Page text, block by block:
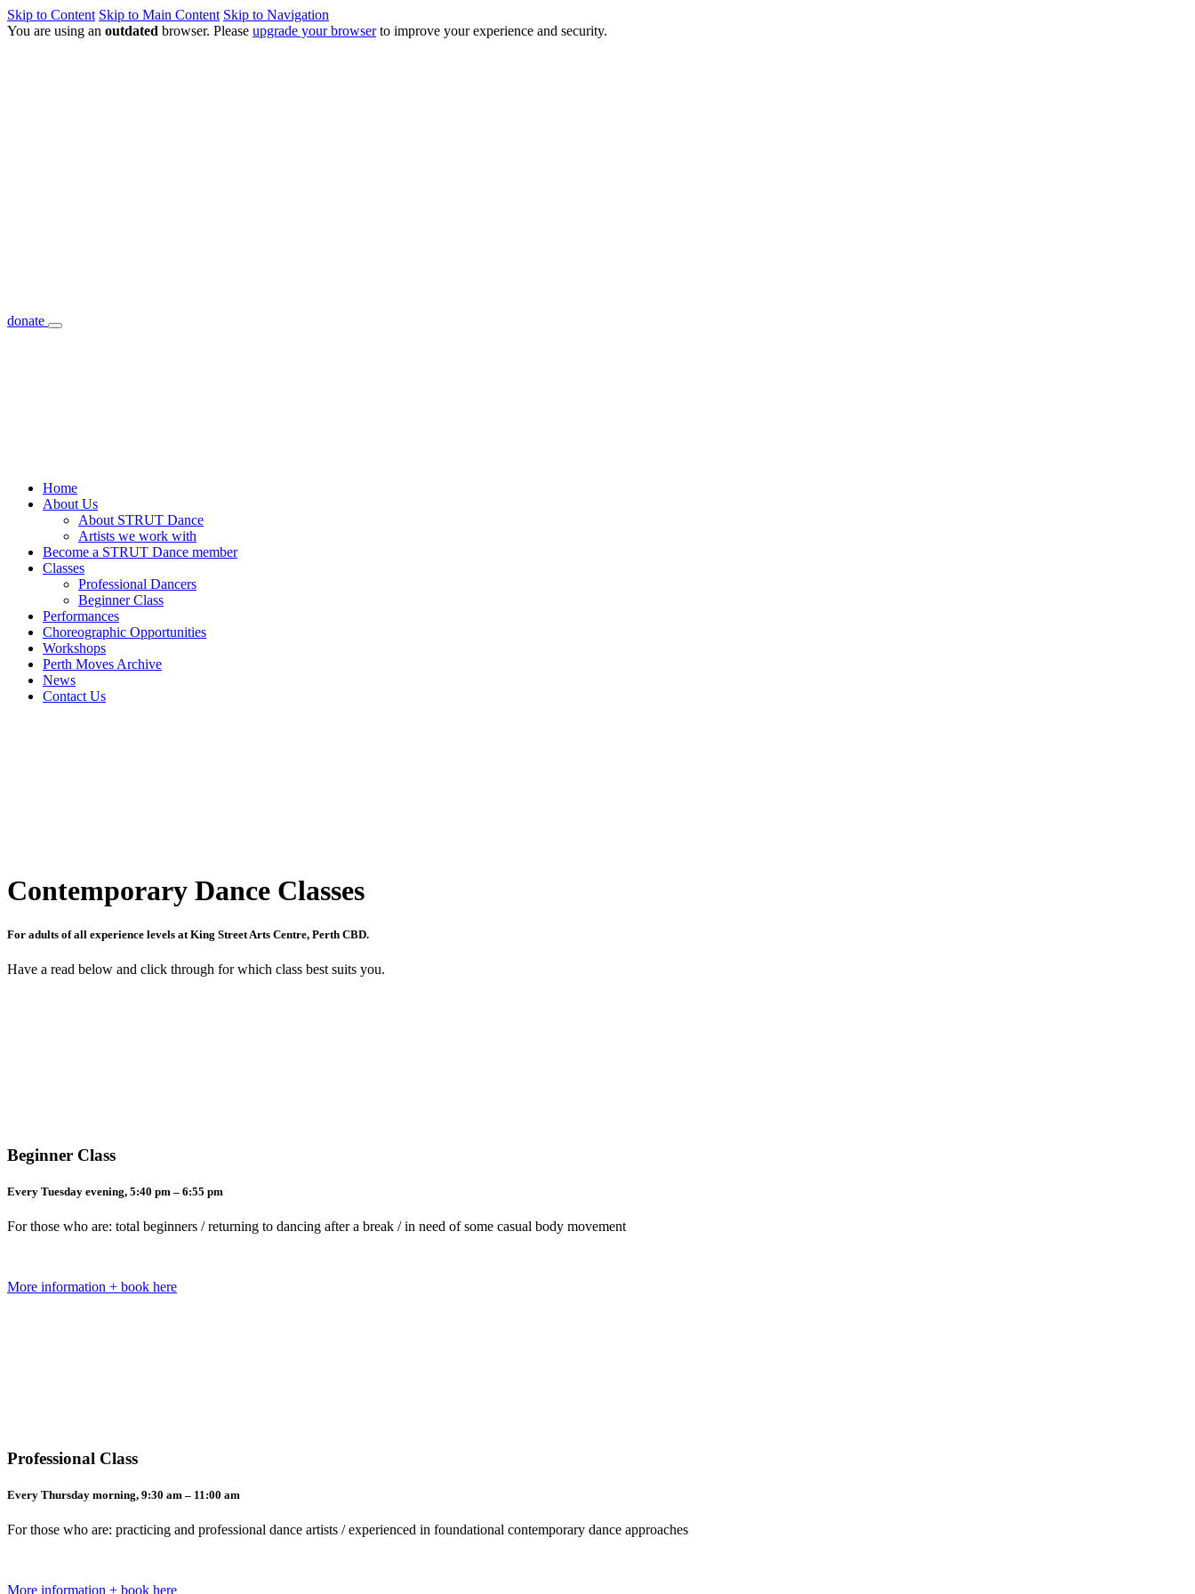
Skip to Content Skip to Main Content Skip to Navigation
You are using an outdated browser. Please upgrade your browserto improve your experience and security.
donate
Home
About Us
About STRUT Dance
Artists we work with
Become a STRUT Dance member
Classes
Professional Dancers
Beginner Class
Performances
Choreographic Opportunities
Workshops
Perth Moves Archive
News
Contact Us
Contemporary Dance Classes
For adults of all experience levels at King Street Arts Centre, Perth CBD.
Have a read below and click through for which class best suits you.
Beginner Class
Every Tuesday evening, 5:40 pm – 6:55 pm
For those who are: total beginners / returning to dancing after a break / in need of some casual body movement
More information + book here
Professional Class
Every Thursday morning, 9:30 am – 11:00 am
For those who are: practicing and professional dance artists / experienced in foundational contemporary dance approaches
More information + book here